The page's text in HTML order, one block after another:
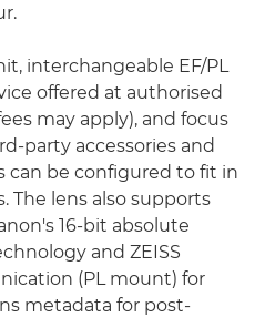
interchangeable EF/PL
offered at authorised
may apply), and focus
party accessories and
can be configured to fit in
lens also supports
16-bit absolute
and ZEISS
(PL mount) for
metadata for post-